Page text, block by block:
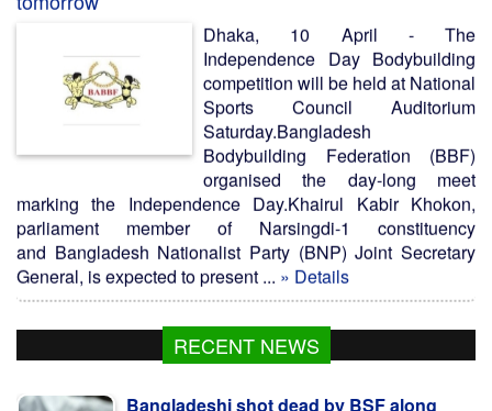
Dhaka, 10 April - The
Independence Day Bodybuilding
competition will be held at National
Sports Council Auditorium
Saturday.Bangladesh
Bodybuilding Federation (BBF)
organised the day-long meet
marking the Independence Day.Khairul Kabir Khokon,
parliament member of Narsingdi-1 constituency
and Bangladesh Nationalist Party (BNP) Joint Secretary
General, is expected to present ... » Details
RECENT NEWS
Bangladeshi shot dead by BSF along